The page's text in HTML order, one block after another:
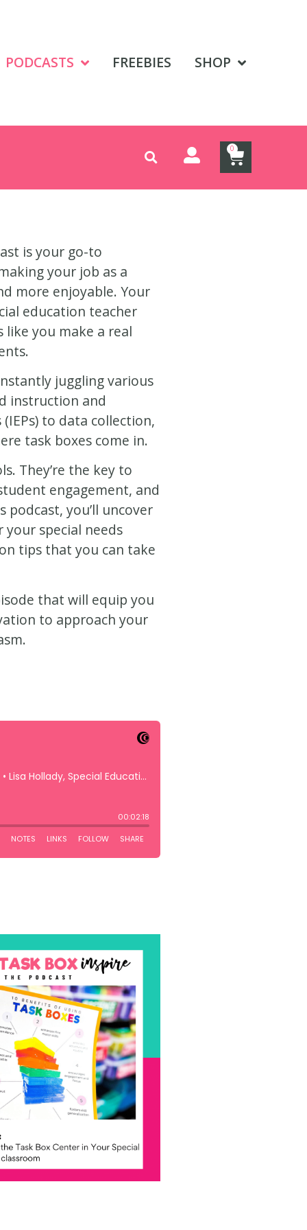
PODCASTS FREEBIES SHOP
0
is your go-to
your job as a
more enjoyable. Your
education teacher
you make a real
juggling various
instruction and
to data collection,
task boxes come in.
They’re the key to
engagement, and
you’ll uncover
special needs
tips that you can take
that will equip you
to approach your